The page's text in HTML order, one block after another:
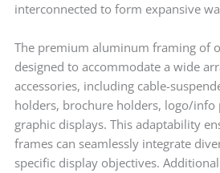
interconnected to form expansive
The premium aluminum framing of
designed to accommodate a wide
accessories, including cable-
holders, brochure holders, logo/info
graphic displays. This adaptability
frames can seamlessly integrate
specific display objectives.